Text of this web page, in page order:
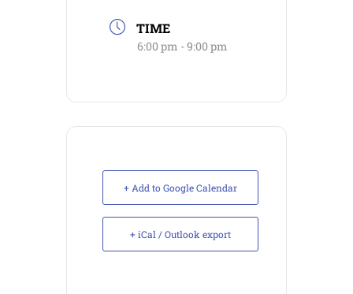
TIME
6:00 pm - 9:00 pm
+ Add to Google Calendar
+ iCal / Outlook export